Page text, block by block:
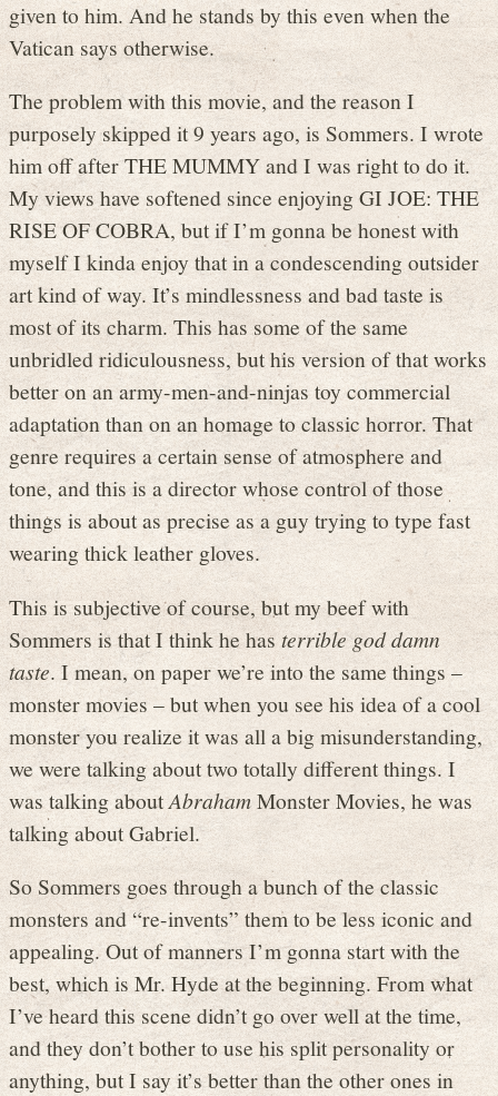
given to him. And he stands by this even when the
Vatican says otherwise.
The problem with this movie, and the reason I
purposely skipped it 9 years ago, is Sommers. I wrote
him off after THE MUMMY and I was right to do it.
My views have softened since enjoying GI JOE: THE
RISE OF COBRA, but if I’m gonna be honest with
myself I kinda enjoy that in a condescending outsider
art kind of way. It’s mindlessness and bad taste is
most of its charm. This has some of the same
unbridled ridiculousness, but his version of that works
better on an army-men-and-ninjas toy commercial
adaptation than on an homage to classic horror. That
genre requires a certain sense of atmosphere and
tone, and this is a director whose control of those
things is about as precise as a guy trying to type fast
wearing thick leather gloves.
This is subjective of course, but my beef with
Sommers is that I think he hasterrible god damn
taste. I mean, on paper we’re into the same things –
monster movies – but when you see his idea of a cool
monster you realize it was all a big misunderstanding,
we were talking about two totally different things. I
was talking aboutAbrahamMonster Movies, he was
talking about Gabriel.
So Sommers goes through a bunch of the classic
monsters and “re-invents” them to be less iconic and
appealing. Out of manners I’m gonna start with the
best, which is Mr. Hyde at the beginning. From what
I’ve heard this scene didn’t go over well at the time,
and they don’t bother to use his split personality or
anything, but I say it’s better than the other ones in